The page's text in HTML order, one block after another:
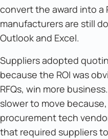
convert the award into a
manufacturers are still
Outlook and Excel.
Suppliers adopted
because the ROI was
RFQs, win more
slower to move
procurement tech
that required suppliers